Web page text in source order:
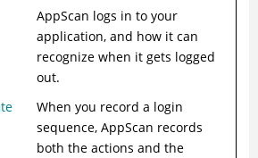
AppScan logs in to your
application, and how it can
recognize when it gets logged
out.
When you record a login
sequence, AppScan records
both the actions and the